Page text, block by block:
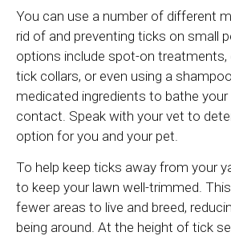
You can use a number of different
rid of and preventing ticks on small
options include spot-on treatments,
tick collars, or even using a
medicated ingredients to bathe
contact. Speak with your vet to
option for you and your pet.
To help keep ticks away from your
to keep your lawn well-trimmed.
fewer areas to live and breed,
being around. At the height of tick